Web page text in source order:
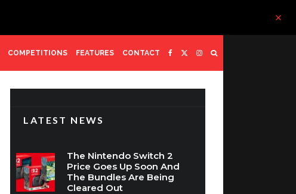
COMPETITIONS FEATURES CONTACT
LATEST NEWS
The Nintendo Switch 2
Price Goes Up Soon And
The Bundles Are Being
Cleared Out